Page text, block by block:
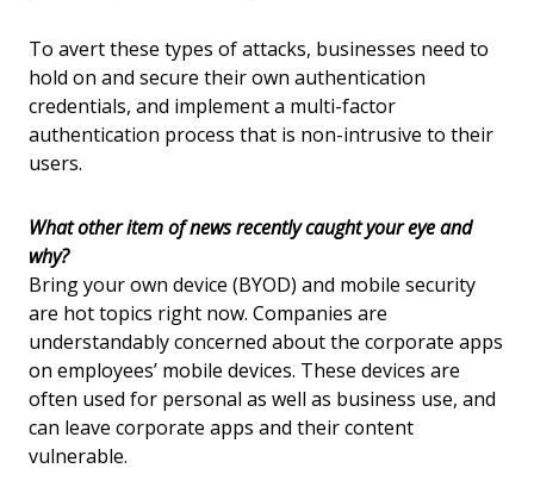
To avert these types of attacks, businesses need to
hold on and secure their own authentication
credentials, and implement a multi-factor
authentication process that is non-intrusive to their
users.
What other item of news recently caught your eye and
why?
Bring your own device (BYOD) and mobile security
are hot topics right now. Companies are
understandably concerned about the corporate apps
on employees’ mobile devices. These devices are
often used for personal as well as business use, and
can leave corporate apps and their content
vulnerable.